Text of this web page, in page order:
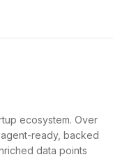
ecosystem. Over
ready, backed
data points